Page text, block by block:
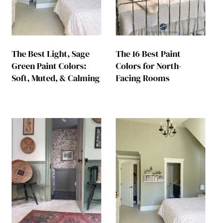
The Best Light, Sage
Green Paint Colors:
Soft, Muted, & Calming
The 16 Best Paint
Colors for North-
Facing Rooms